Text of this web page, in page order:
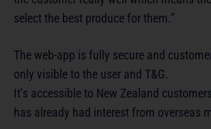
select the best produce for them.”
The web-app is fully secure and
only visible to the user and T&G.
It’s accessible to New Zealand
has already had interest from overseas